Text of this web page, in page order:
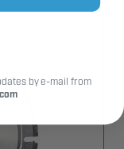
by e-mail from